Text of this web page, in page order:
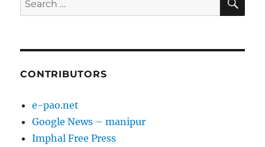
for:
CONTRIBUTORS
e-pao.net
Google News – manipur
Imphal Free Press